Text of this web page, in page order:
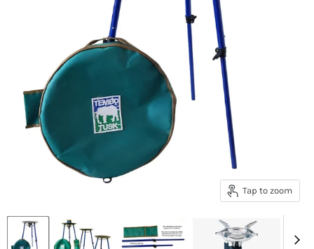
Tap to zoom